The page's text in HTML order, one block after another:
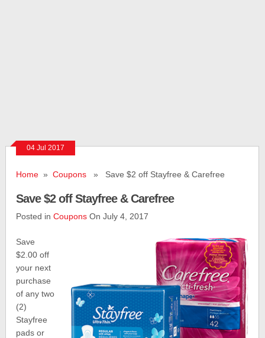
04 Jul 2017
Home »Coupons » Save $2 off Stayfree & Carefree
Save $2 off Stayfree & Carefree
Posted inCoupons On July 4, 2017
Save
$2.00 off
your next
purchase
of any two
(2)
Stayfree
pads or